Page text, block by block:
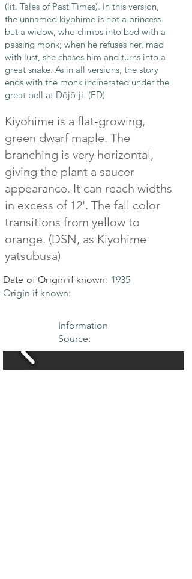
(lit. Tales of Past Times). In this version,
the unnamed kiyohime is not a princess
but a widow, who climbs into bed with a
passing monk; when he refuses her, mad
with lust, she chases him and turns into a
great snake. As in all versions, the story
ends with the monk incinerated under the
great bell at Dōjō-ji. (ED)
Kiyohime is a flat-growing,
green dwarf maple. The
branching is very horizontal,
giving the plant a saucer
appearance. It can reach widths
in excess of 12'. The fall color
transitions from yellow to
orange. (DSN, as Kiyohime
yatsubusa)
Date of Origin if known: 1935
Origin if known:
Information
Source: